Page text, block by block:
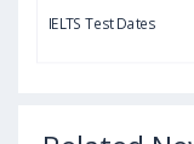
Sample,
IELTS Test Dates